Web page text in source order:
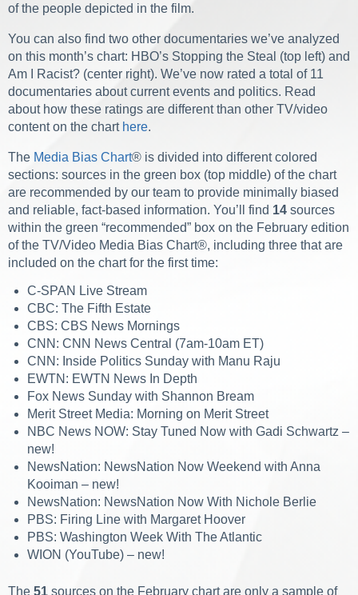
of the people depicted in the film.
You can also find two other documentaries we’ve analyzed
on this month’s chart: HBO’s Stopping the Steal (top left) and
Am I Racist? (center right). We’ve now rated a total of 11
documentaries about current events and politics. Read
about how these ratings are different than other TV/video
content on the chart here.
The Media Bias Chart® is divided into different colored
sections: sources in the green box (top middle) of the chart
are recommended by our team to provide minimally biased
and reliable, fact-based information. You’ll find 14 sources
within the green “recommended” box on the February edition
of the TV/Video Media Bias Chart®, including three that are
included on the chart for the first time:
C-SPAN Live Stream
CBC: The Fifth Estate
CBS: CBS News Mornings
CNN: CNN News Central (7am-10am ET)
CNN: Inside Politics Sunday with Manu Raju
EWTN: EWTN News In Depth
Fox News Sunday with Shannon Bream
Merit Street Media: Morning on Merit Street
NBC News NOW: Stay Tuned Now with Gadi Schwartz –
new!
NewsNation: NewsNation Now Weekend with Anna
Kooiman – new!
NewsNation: NewsNation Now With Nichole Berlie
PBS: Firing Line with Margaret Hoover
PBS: Washington Week With The Atlantic
WION (YouTube) – new!
The 51 sources on the February chart are only a sample of